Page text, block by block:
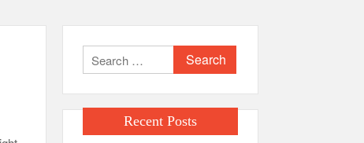
Search
for:
Recent Posts